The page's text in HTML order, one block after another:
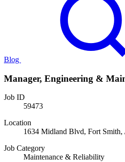
Blog
Manager, Engineering &
Job ID
59473
Location
1634 Midland Blvd, Fort Smith,
Job Category
Maintenance & Reliability